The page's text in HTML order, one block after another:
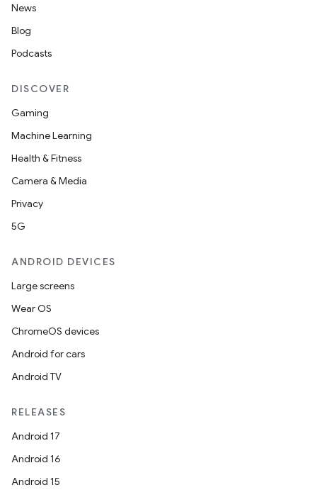
News
Blog
Podcasts
DISCOVER
Gaming
Machine Learning
Health & Fitness
Camera & Media
Privacy
5G
ANDROID DEVICES
Large screens
Wear OS
ChromeOS devices
Android for cars
Android TV
RELEASES
Android 17
Android 16
Android 15